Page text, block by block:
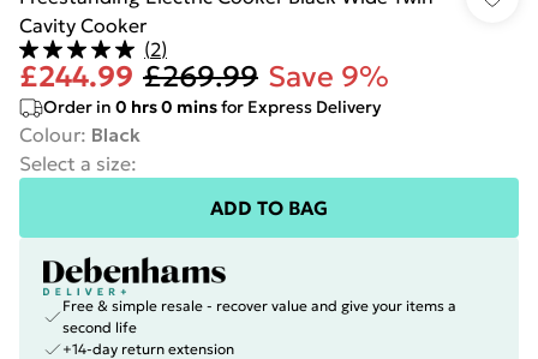
Cavity Cooker
(2)
£244.99 £269.99 Save 9%
Order in 0 hrs0 minsfor Express Delivery
Colour: Black
Select a size:
ADD TO BAG
Free & simple resale - recover value and give your items a
second life
+14-day return extension